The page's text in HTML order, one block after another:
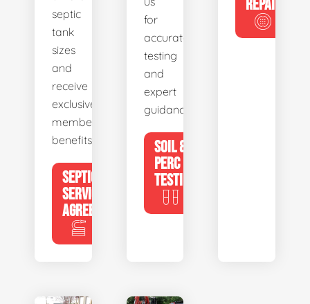
septic
tank
sizes
and
receive
exclusive
member
benefits.
SEPTIC
SERVICE
AGREEMENTS
for
accurate
testing
and
expert
guidance.
SOIL &
PERC
TESTING
REPAIR